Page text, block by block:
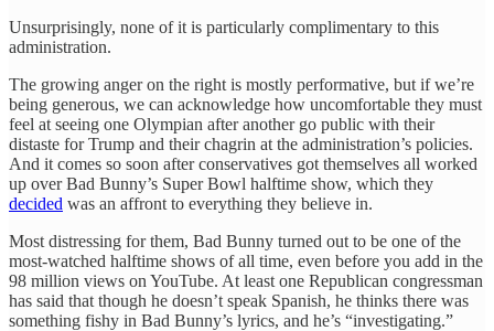
Unsurprisingly, none of it is particularly complimentary to this
administration.
The growing anger on the right is mostly performative, but if we’re
being generous, we can acknowledge how uncomfortable they must
feel at seeing one Olympian after another go public with their
distaste for Trump and their chagrin at the administration’s policies.
And it comes so soon after conservatives got themselves all worked
up over Bad Bunny’s Super Bowl halftime show, which they
decided was an affront to everything they believe in.
Most distressing for them, Bad Bunny turned out to be one of the
most-watched halftime shows of all time, even before you add in the
98 million views on YouTube. At least one Republican congressman
has said that though he doesn’t speak Spanish, he thinks there was
something fishy in Bad Bunny’s lyrics, and he’s “investigating.”